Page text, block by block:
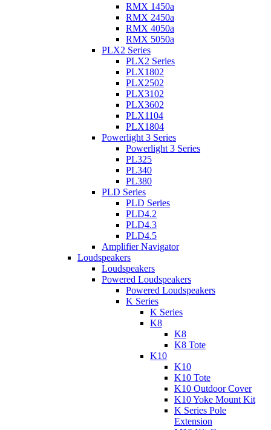
RMX 1450a
RMX 2450a
RMX 4050a
RMX 5050a
PLX2 Series
PLX2 Series
PLX1802
PLX2502
PLX3102
PLX3602
PLX1104
PLX1804
Powerlight 3 Series
Powerlight 3 Series
PL325
PL340
PL380
PLD Series
PLD Series
PLD4.2
PLD4.3
PLD4.5
Amplifier Navigator
Loudspeakers
Loudspeakers
Powered Loudspeakers
Powered Loudspeakers
K Series
K Series
K8
K8
K8 Tote
K10
K10
K10 Tote
K10 Outdoor Cover
K10 Yoke Mount Kit
K Series Pole
Extension